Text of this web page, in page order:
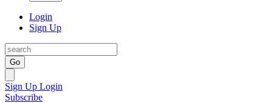
Login
Sign Up
Go
Sign Up Login
Subscribe